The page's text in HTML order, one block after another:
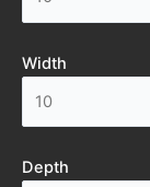
Width
Depth